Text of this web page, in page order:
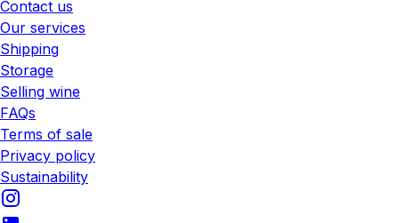
Contact us
Our services
Shipping
Storage
Selling wine
FAQs
Terms of sale
Privacy policy
Sustainability